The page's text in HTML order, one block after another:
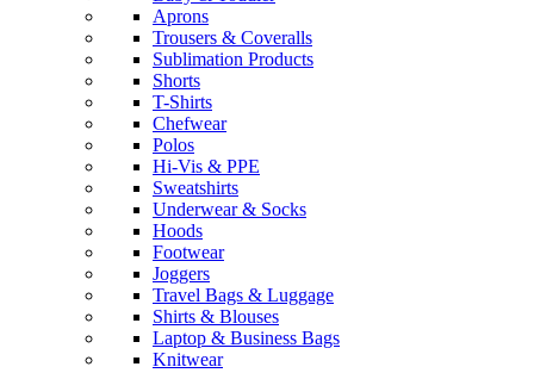
Aprons
Trousers & Coveralls
Sublimation Products
Shorts
T-Shirts
Chefwear
Polos
Hi-Vis & PPE
Sweatshirts
Underwear & Socks
Hoods
Footwear
Joggers
Travel Bags & Luggage
Shirts & Blouses
Laptop & Business Bags
Knitwear